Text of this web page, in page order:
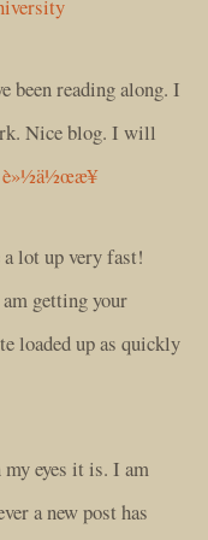
been reading along. I
Nice blog. I will
è»½ä½œæ¥­
lot up very fast!
getting your
loaded up as quickly
eyes it is. I am
a new post has